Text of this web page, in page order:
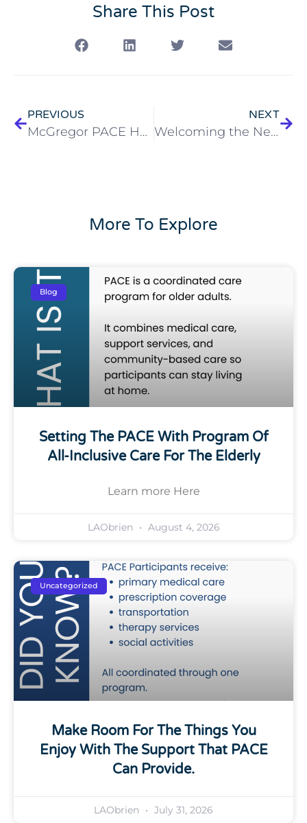
Share This Post
PREVIOUS
McGregor PACE Hosts Community Open House in Elyria
NEXT
Welcoming the New Year: Celebrating 2026
More To Explore
Blog
Setting The PACE With Program Of
All-Inclusive Care For The Elderly
Learn more Here
LAObrien August 4, 2026
Uncategorized
Make Room For The Things You
Enjoy With The Support That PACE
Can Provide.
LAObrien July 31, 2026